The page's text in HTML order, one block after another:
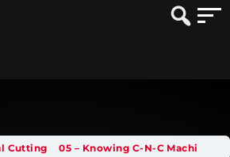
Cutting 05 – Knowing C-N-C Machine Guarding